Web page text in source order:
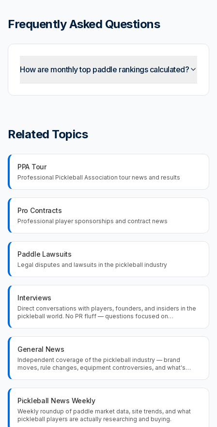
Frequently Asked Questions
How are monthly top paddle rankings calculated?
Related Topics
PPA Tour
Professional Pickleball Association tour news and results
Pro Contracts
Professional player sponsorships and contract news
Paddle Lawsuits
Legal disputes and lawsuits in the pickleball industry
Interviews
Direct conversations with players, founders, and insiders in the
pickleball world. No PR fluff — questions focused on
General News
Independent coverage of the pickleball industry — brand
moves, rule changes, equipment controversies, and what's
Pickleball News Weekly
Weekly roundup of paddle market data, site trends, and what
pickleball players are actually researching and buying.